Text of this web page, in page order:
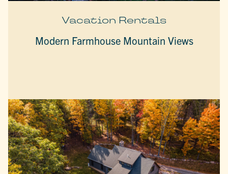
Vacation Rentals
Modern Farmhouse Mountain Views